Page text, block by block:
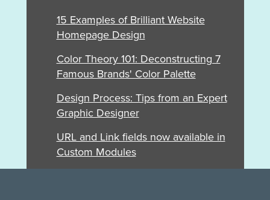
15 Examples of Brilliant Website
Homepage Design
Color Theory 101: Deconstructing 7
Famous Brands' Color Palette
Design Process: Tips from an Expert
Graphic Designer
URL and Link fields now available in
Custom Modules